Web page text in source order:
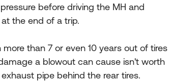
before driving the MH and
the end of a trip.
than 7 or even 10 years out of tires
a blowout can cause isn't worth
pipe behind the rear tires.